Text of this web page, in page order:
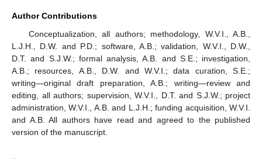
Author Contributions
Conceptualization, all authors; methodology, W.V.I., A.B.,
L.J.H., D.W. and P.D.; software, A.B.; validation, W.V.I., D.W.,
D.T. and S.J.W.; formal analysis, A.B. and S.E.; investigation,
A.B.; resources, A.B., D.W. and W.V.I.; data curation, S.E.;
writing—original draft preparation, A.B.; writing—review and
editing, all authors; supervision, W.V.I., D.T. and S.J.W.; project
administration, W.V.I., A.B. and L.J.H.; funding acquisition, W.V.I.
and A.B. All authors have read and agreed to the published
version of the manuscript.